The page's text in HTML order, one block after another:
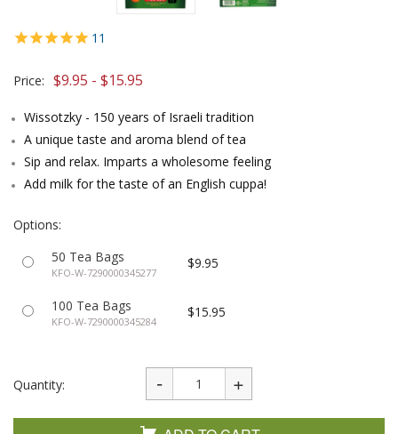
11
Price: $9.95 - $15.95
Wissotzky - 150 years of Israeli tradition
A unique taste and aroma blend of tea
Sip and relax. Imparts a wholesome feeling
Add milk for the taste of an English cuppa!
Options:
50 Tea Bags
KFO-W-7290000345277
$9.95
100 Tea Bags
KFO-W-7290000345284
$15.95
Quantity: